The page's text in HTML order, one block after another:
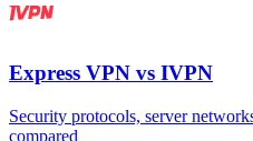
Express VPN vs IVPN
Security protocols, server
compared